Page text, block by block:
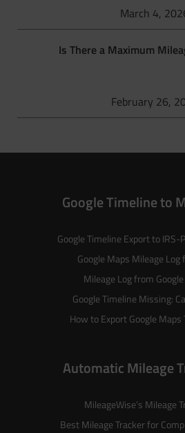
March 4,
Is There a Maximum
February 26,
Google Timeline to
Google Timeline Export to IRS-
Google Maps Mileage Log
Mileage Log from
Google Timeline Missing:
How to Export Google
Automatic Mileage
MileageWise’s Mileage
Best Mileage Tracker for